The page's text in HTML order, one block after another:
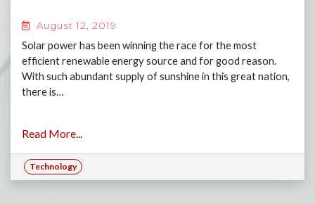
August 12, 2019
Solar power has been winning the race for the most
efficient renewable energy source and for good reason.
With such abundant supply of sunshine in this great nation,
there is…
Read More...
Technology